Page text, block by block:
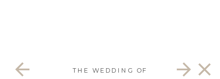
THE WEDDING OF